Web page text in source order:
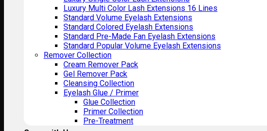
Luxury Multi Color Lash Extensions 16 Lines
Standard Volume Eyelash Extensions
Standard Colored Eyelash Extensions
Standard Pre-Made Fan Eyelash Extensions
Standard Popular Volume Eyelash Extensions
Remover Collection
Cream Remover Pack
Gel Remover Pack
Cleansing Collection
Eyelash Glue / Primer
Glue Collection
Primer Collection
Pre-Treatment